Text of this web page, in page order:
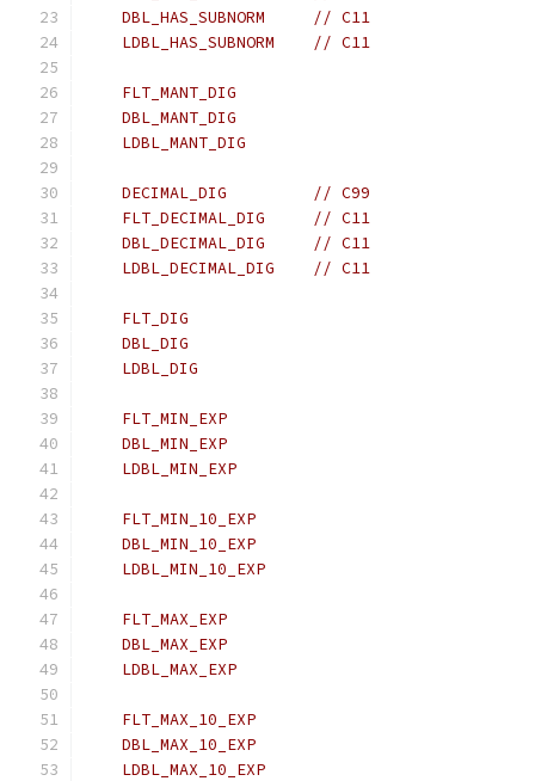
    DBL_HAS_SUBNORM     // C11
    LDBL_HAS_SUBNORM    // C11
    FLT_MANT_DIG
    DBL_MANT_DIG
    LDBL_MANT_DIG
    DECIMAL_DIG         // C99
    FLT_DECIMAL_DIG     // C11
    DBL_DECIMAL_DIG     // C11
    LDBL_DECIMAL_DIG    // C11
    FLT_DIG
    DBL_DIG
    LDBL_DIG
    FLT_MIN_EXP
    DBL_MIN_EXP
    LDBL_MIN_EXP
    FLT_MIN_10_EXP
    DBL_MIN_10_EXP
    LDBL_MIN_10_EXP
    FLT_MAX_EXP
    DBL_MAX_EXP
    LDBL_MAX_EXP
    FLT_MAX_10_EXP
    DBL_MAX_10_EXP
    LDBL_MAX_10_EXP